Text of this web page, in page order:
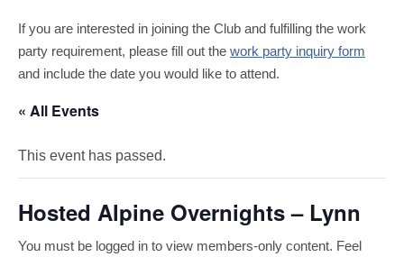
If you are interested in joining the Club and fulfilling the work
party requirement, please fill out the work party inquiry form
and include the date you would like to attend.
« All Events
This event has passed.
Hosted Alpine Overnights – Lynn
You must be logged in to view members-only content. Feel